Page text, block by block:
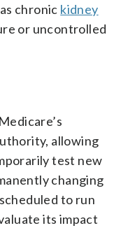
chronic kidney
or uncontrolled
allowing
test new
changing
to run
its impact